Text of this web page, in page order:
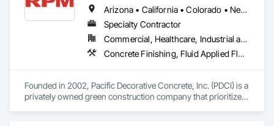
Arizona • California • Colorado • Nevada • New Mexico • Utah
Specialty Contractor
Commercial, Healthcare, Industrial and Energy, Infrastructure, Institutional, Residential
Concrete Finishing, Fluid Applied Flooring, Fluid Applied Waterproofing, Terrazzo Flooring, Traffic Coatings
Founded in 2002, Pacific Decorative Concrete, Inc. (PDCI) is a
privately owned green construction company that prioritizes